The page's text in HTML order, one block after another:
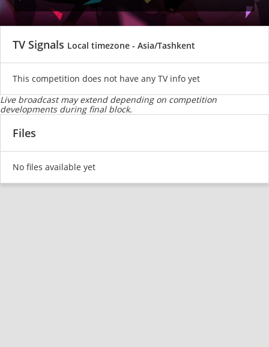
TV Signals Local timezone - Asia/Tashkent
This competition does not have any TV info yet
Live broadcast may extend depending on competition
developments during final block.
Files
No files available yet